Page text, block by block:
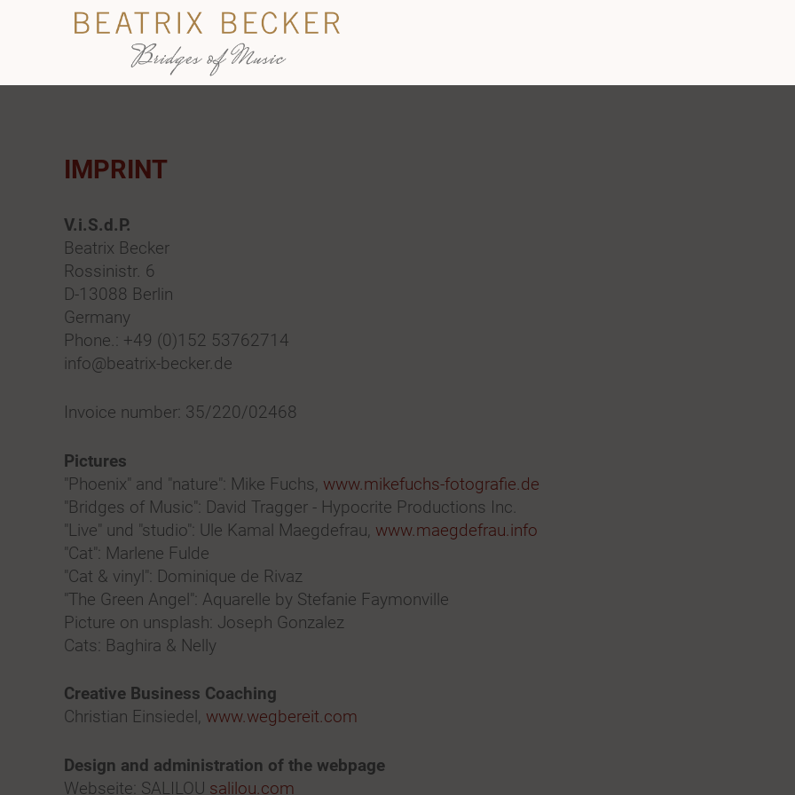
IMPRINT
V.i.S.d.P.
Beatrix Becker
Rossinistr. 6
D-13088 Berlin
Germany
Phone.: +49 (0)152 53762714
info@beatrix-becker.de
Invoice number: 35/220/02468
Pictures
"Phoenix" and "nature": Mike Fuchs, www.mikefuchs-fotografie.de
"Bridges of Music": David Tragger - Hypocrite Productions Inc.
"Live" und "studio": Ule Kamal Maegdefrau, www.maegdefrau.info
"Cat": Marlene Fulde
"Cat & vinyl": Dominique de Rivaz
"The Green Angel": Aquarelle by Stefanie Faymonville
Picture on unsplash: Joseph Gonzalez
Cats: Baghira & Nelly
Creative Business Coaching
Christian Einsiedel, www.wegbereit.com
Design and administration of the webpage
Webseite: SALILOU salilou.com